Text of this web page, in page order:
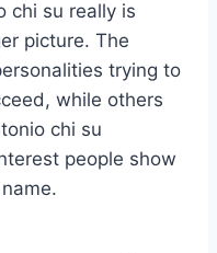
chi su really is
picture. The
trying to
while others
chi su
people show